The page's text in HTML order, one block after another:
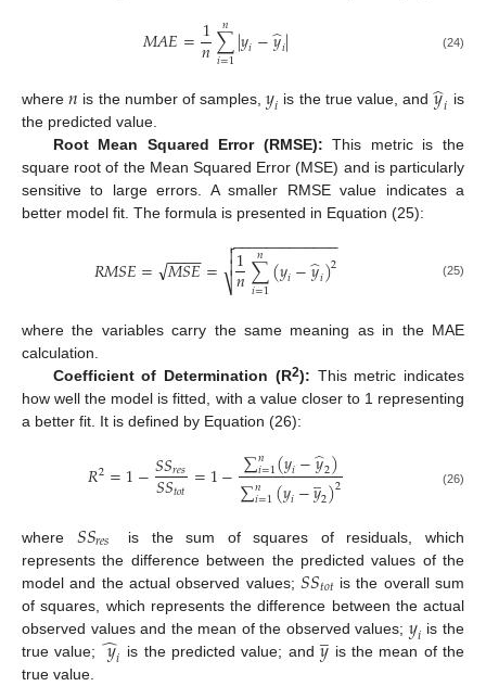
𝑀𝐴𝐸=1
𝑛∑
𝑖=1
𝑛 |𝑦𝑖−𝑦
̂𝑖| (24)
where𝑛 is the number of samples,𝑦𝑖 is the true value, and𝑦
̂𝑖 is
the predicted value.
Root Mean Squared Error (RMSE): This metric is the
square root of the Mean Squared Error (MSE) and is particularly
sensitive to large errors. A smaller RMSE value indicates a
better model fit. The formula is presented in Equation (25):
𝑅𝑀𝑆𝐸= 𝑀𝑆𝐸
−−
−−
√ = 1
𝑛∑
𝑖=1
𝑛 (𝑦𝑖−𝑦
̂𝑖)2
− −
−−−−−−−−−−−

⎷

 (25)
where the variables carry the same meaning as in the MAE
calculation.
Coefficient of Determination (R2): This metric indicates
how well the model is fitted, with a value closer to 1 representing
a better fit. It is defined by Equation (26):
𝑅2=1−𝑆𝑆𝑟𝑒𝑠
𝑆𝑆𝑡𝑜𝑡 =1−∑𝑛
𝑖=1(𝑦𝑖−𝑦
̂2)
∑𝑛
𝑖=1(𝑦𝑖−𝑦
̲2)2 (26)
where 𝑆𝑆𝑟𝑒𝑠
is the sum of squares of residuals, which
represents the difference between the predicted values of the
model and the actual observed values; 𝑆𝑆𝑡𝑜𝑡is the overall sum
of squares, which represents the difference between the actual
observed values and the mean of the observed values;𝑦𝑖 is the
true value;
𝑦
̂𝑖 is the predicted value; and𝑦
̲ is the mean of the
true value.